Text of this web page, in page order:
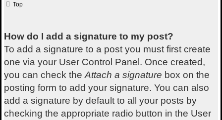
Top
How do I add a signature to my post?
To add a signature to a post you must first create
one via your User Control Panel. Once created,
you can check the Attach a signature box on the
posting form to add your signature. You can also
add a signature by default to all your posts by
checking the appropriate radio button in the User